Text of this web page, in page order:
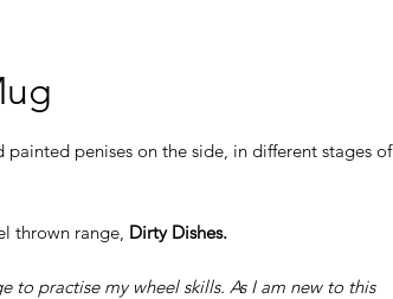
painted penises on the side, in different stages of
thrown range, Dirty Dishes.
to practise my wheel skills. As I am new to this